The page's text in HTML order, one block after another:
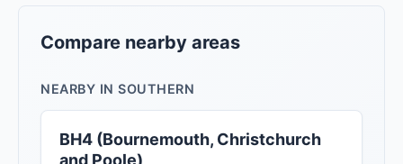
Compare nearby areas
NEARBY IN SOUTHERN
BH4 (Bournemouth, Christchurch